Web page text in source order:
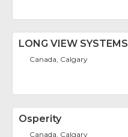
LONG VIEW SYSTEMS
Canada, Calgary
Osperity
Canada, Calgary